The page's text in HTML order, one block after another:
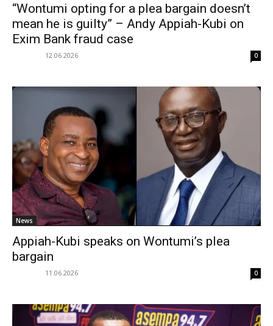
“Wontumi opting for a plea bargain doesn’t
mean he is guilty” – Andy Appiah-Kubi on
Exim Bank fraud case
12.06.2026 0
News
Appiah-Kubi speaks on Wontumi’s plea
bargain
11.06.2026 0